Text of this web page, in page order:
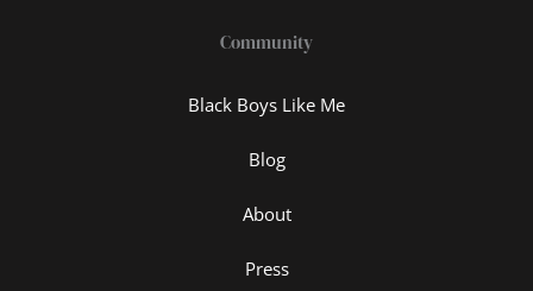
Community
Black Boys Like Me
Blog
About
Press